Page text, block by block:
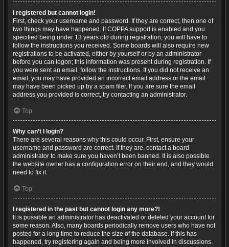
I registered but cannot login!
First, check your username and password. If they are correct, then one of
two things may have happened. If COPPA support is enabled and you
specified being under 13 years old during registration, you will have to
follow the instructions you received. Some boards will also require new
registrations to be activated, either by yourself or by an administrator
before you can logon; this information was present during registration. If
you were sent an email, follow the instructions. If you did not receive an
email, you may have provided an incorrect email address or the email
may have been picked up by a spam filer. If you are sure the email
address you provided is correct, try contacting an administrator.
Top
Why can’t I login?
There are several reasons why this could occur. First, ensure your
username and password are correct. If they are, contact a board
administrator to make sure you haven’t been banned. It is also possible
the website owner has a configuration error on their end, and they would
need to fix it.
Top
I registered in the past but cannot login any more?!
It is possible an administrator has deactivated or deleted your account for
some reason. Also, many boards periodically remove users who have not
posted for a long time to reduce the size of the database. If this has
happened, try registering again and being more involved in discussions.